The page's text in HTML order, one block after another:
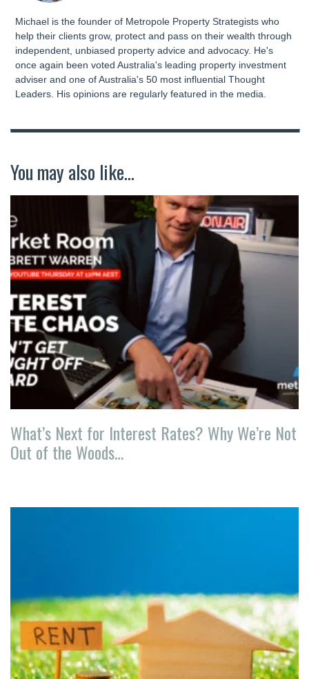
Michael is the founder of Metropole Property Strategists who
help their clients grow, protect and pass on their wealth through
independent, unbiased property advice and advocacy. He's
once again been voted Australia's leading property investment
adviser and one of Australia's 50 most influential Thought
Leaders. His opinions are regularly featured in the media.
You may also like...
What’s Next for Interest Rates? Why We’re Not
Out of the Woods…